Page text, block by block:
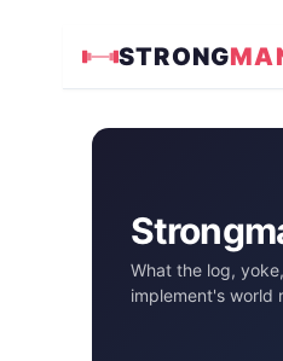
STRONG
What the log,
implement's world